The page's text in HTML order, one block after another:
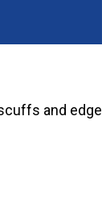
and edge